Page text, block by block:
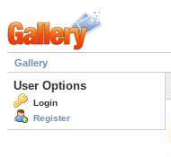
Gallery
User Options
Login
Register